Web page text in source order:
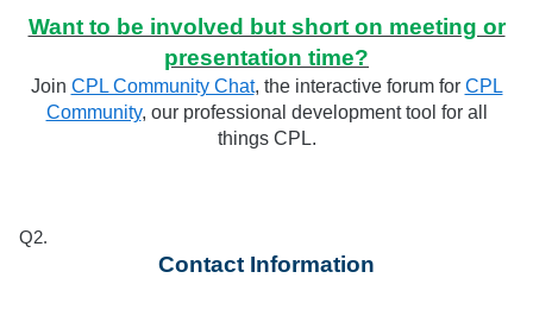
Want to be involved but short on meeting or
presentation time?
Join CPL Community Chat, the interactive forum for CPL
Community, our professional development tool for all
things CPL.
Q2.
Contact Information
Required
Required